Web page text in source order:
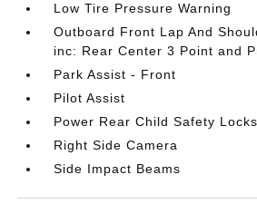
Low Tire Pressure Warning
Outboard Front Lap And
inc: Rear Center 3 Point and
Park Assist - Front
Pilot Assist
Power Rear Child Safety Locks
Right Side Camera
Side Impact Beams